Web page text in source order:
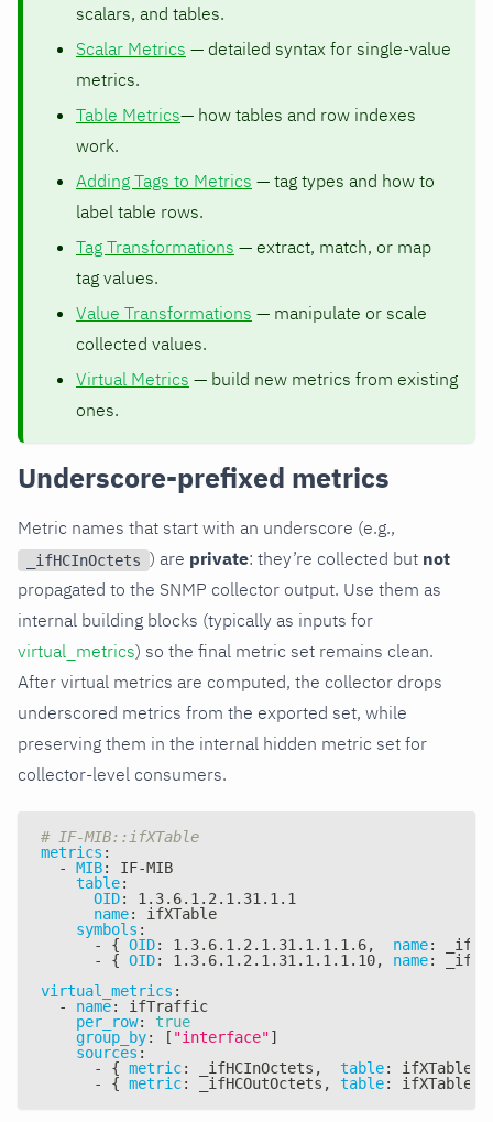
scalars, and tables.
Scalar Metrics — detailed syntax for single-value
metrics.
Table Metrics— how tables and row indexes
work.
Adding Tags to Metrics — tag types and how to
label table rows.
Tag Transformations — extract, match, or map
tag values.
Value Transformations — manipulate or scale
collected values.
Virtual Metrics — build new metrics from existing
ones.
Underscore-prefixed metrics
Metric names that start with an underscore (e.g.,
_ifHCInOctets ) are private: they’re collected but not
propagated to the SNMP collector output. Use them as
internal building blocks (typically as inputs for
virtual_metrics) so the final metric set remains clean.
After virtual metrics are computed, the collector drops
underscored metrics from the exported set, while
preserving them in the internal hidden metric set for
collector-level consumers.
# IF-MIB::ifXTable
metrics :
-
MIB: IF-MIB
table:
OID:
1.3.6.1.2.1.31.1.1
name:
ifXTable
symbols :
-
{ OID: 1.3.6.1.2.1.31.1.1.1.6, name:
-
{ OID: 1.3.6.1.2.1.31.1.1.1.10, name:
virtual_metrics :
-
name:
ifTraffic
per_row:
true
group_by: [ "interface"]
sources :
-
{ metric: _ifHCInOctets , table: ifXTable
-
{ metric: _ifHCOutOctets , table: ifXTable